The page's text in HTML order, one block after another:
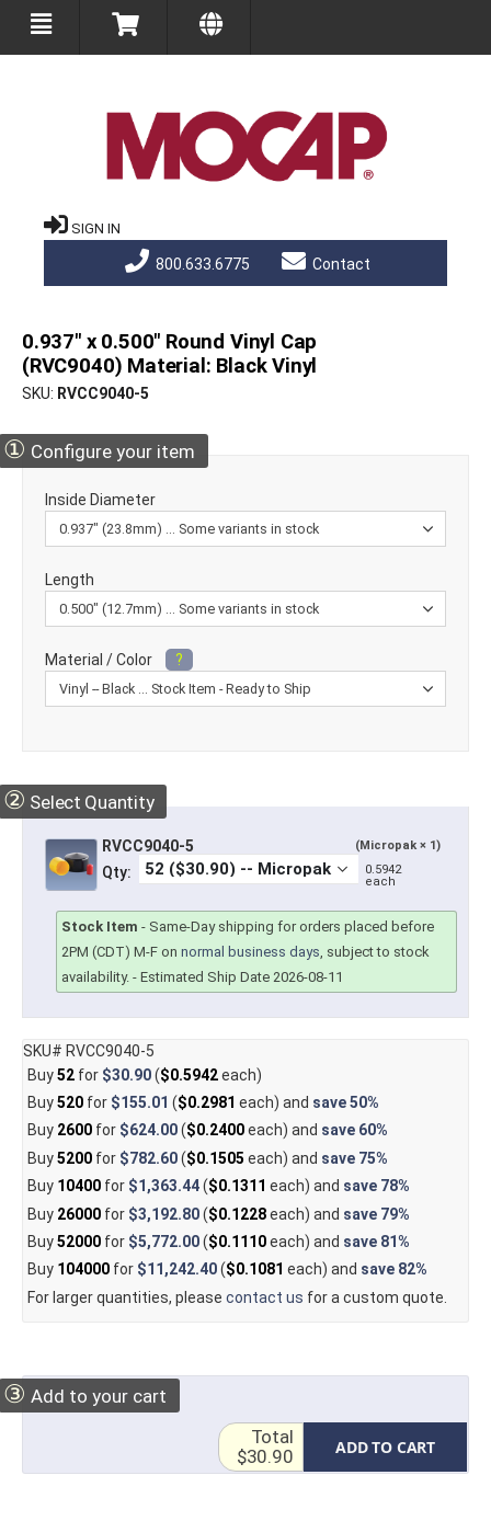
SIGN IN
800.633.6775 Contact
0.937" x 0.500" Round Vinyl Cap
(RVC9040) Material: Black Vinyl
SKU RVCC9040-5
① Configure your item
Inside Diameter
Length
Material / Color ?
② Select Quantity
RVCC9040-5 (Micropak × 1)
Qty:
0.5942
each
Stock Item - Same-Day shipping for orders placed before
2PM (CDT) M-F on normal business days, subject to stock
availability. - Estimated Ship Date 2026-08-11
SKU# RVCC9040-5
Buy52for $30.90($0.5942each)
Buy520for $155.01 ($0.2981 each) and save50%
Buy 2600for $624.00($0.2400each) and save 60%
Buy5200for $782.60($0.1505 each) and save 75%
Buy 10400for $1,363.44($0.1311 each) and save 78%
Buy 26000for $3,192.80($0.1228each) and save 79%
Buy52000for $5,772.00($0.1110each) and save 81%
Buy 104000for $11,242.40($0.1081 each) and save 82%
For larger quantities, please contact us for a custom quote.
③ Add to your cart
ADD TO CART
Total
$30.90